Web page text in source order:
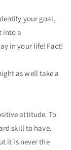
your goal,
into a
in your life! Fact!
as well take a
attitude. To
skill to have.
it is never the